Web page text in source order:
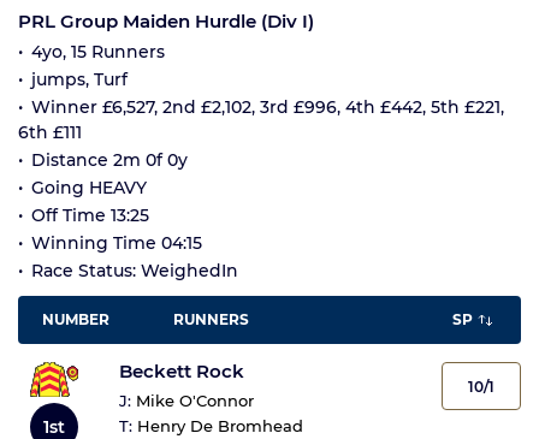
PRL Group Maiden Hurdle (Div I)
4yo, 15 Runners
jumps, Turf
Winner £6,527, 2nd £2,102, 3rd £996, 4th £442, 5th £221,
6th £111
Distance 2m 0f 0y
Going HEAVY
Off Time 13:25
Winning Time 04:15
Race Status: WeighedIn
NUMBER RUNNERS SP
1st
Beckett Rock
J: Mike O'Connor
T: Henry De Bromhead
10/1